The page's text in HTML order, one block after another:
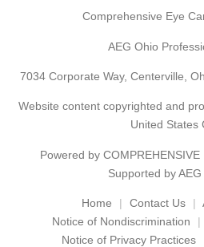
Comprehensive Eye
AEG Ohio
7034 Corporate Way, Centerville,
Website content copyrighted and
United States
Powered by COMPREHENSIVE
Supported by
Home Contact Us
Notice of Nondiscrimination
Notice of Privacy Practices